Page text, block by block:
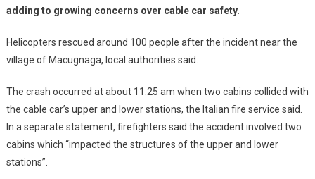
adding to growing concerns over cable car safety.
Helicopters rescued around 100 people after the incident near the
village of Macugnaga, local authorities said.
The crash occurred at about 11:25 am when two cabins collided with
the cable car’s upper and lower stations, the Italian fire service said.
In a separate statement, firefighters said the accident involved two
cabins which “impacted the structures of the upper and lower
stations”.